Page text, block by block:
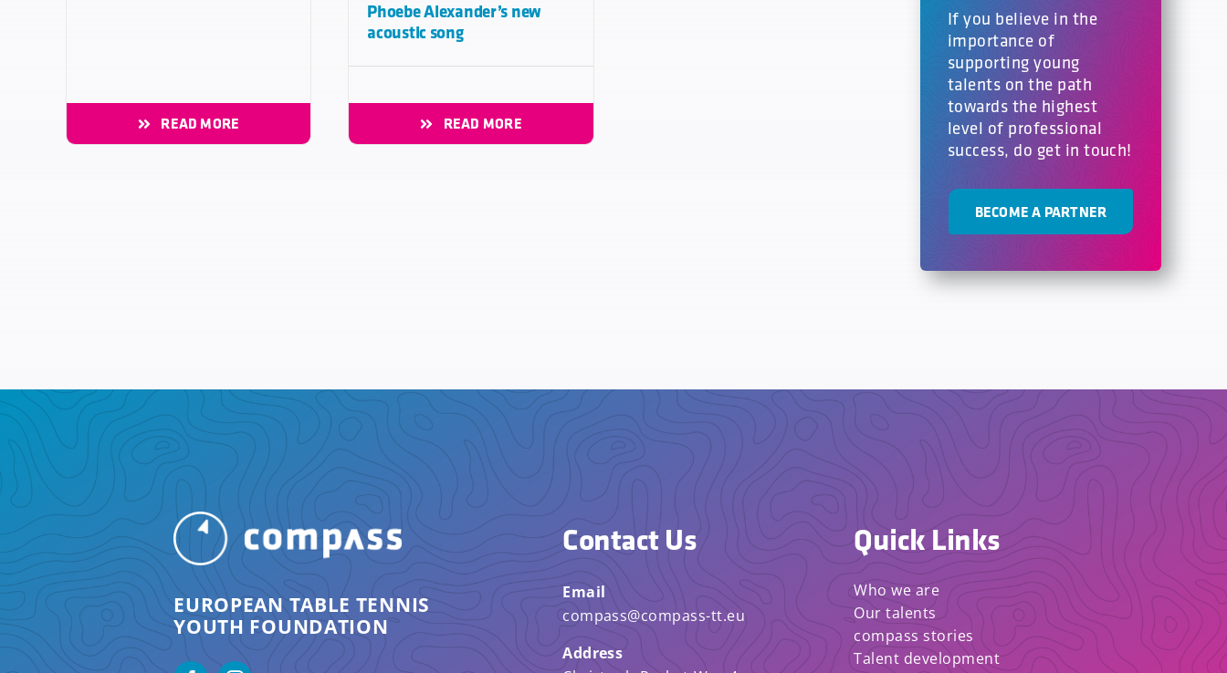
READ MORE
Phoebe Alexander’s new
acoustic song
READ MORE
If you believe in the
importance of
supporting young
talents on the path
towards the highest
level of professional
success, do get in touch!
BECOME A PARTNER
EUROPEAN TABLE TENNIS
YOUTH FOUNDATION
Contact Us
Email
compass@compass-tt.eu
Address
Quick Links
Who we are
Our talents
compass stories
Talent development